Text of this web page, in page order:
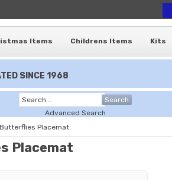
Items Childrens Items Kits
SINCE 1968
Search
Advanced Search
Butterflies Placemat
Placemat